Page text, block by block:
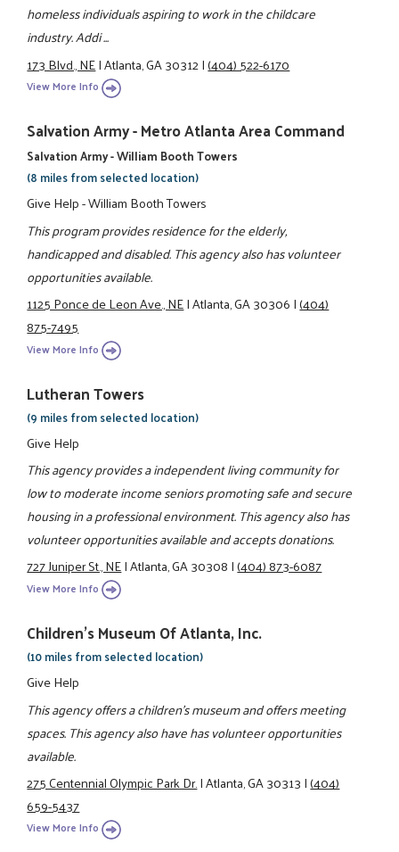
homeless individuals aspiring to work in the childcare
industry. Addi ...
173 Blvd., NE|Atlanta, GA 30312|(404) 522-6170
View More Info
Salvation Army - Metro Atlanta Area Command
Salvation Army - William Booth Towers
(8 miles from selected location)
Give Help - William Booth Towers
This program provides residence for the elderly,
handicapped and disabled. This agency also has volunteer
opportunities available.
1125 Ponce de Leon Ave., NE|Atlanta, GA 30306|(404)
875-7495
View More Info
Lutheran Towers
(9 miles from selected location)
Give Help
This agency provides a independent living community for
low to moderate income seniors promoting safe and secure
housing in a professional environment. This agency also has
volunteer opportunities available and accepts donations.
727 Juniper St., NE|Atlanta, GA 30308|(404) 873-6087
View More Info
Children's Museum Of Atlanta, Inc.
(10 miles from selected location)
Give Help
This agency offers a children's museum and offers meeting
spaces. This agency also have has volunteer opportunities
available.
275 Centennial Olympic Park Dr.|Atlanta, GA 30313|(404)
659-5437
View More Info